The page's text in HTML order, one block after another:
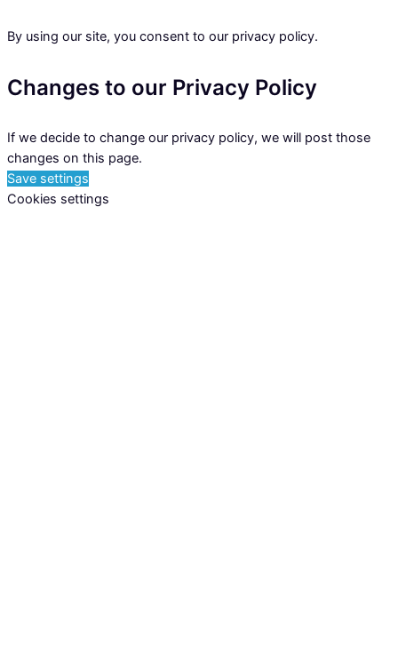
By using our site, you consent to our privacy policy.
Changes to our Privacy Policy
If we decide to change our privacy policy, we will post those
changes on this page.
Save settings
Cookies settings